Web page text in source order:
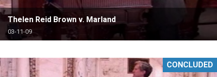
Thelen Reid Brown v. Marland
03-11-09
CONCLUDED